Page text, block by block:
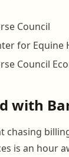
Council
for Equine
Council
with
chasing
is an hour